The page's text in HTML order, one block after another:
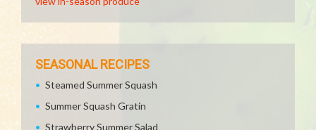
SEASONAL RECIPES
Steamed Summer Squash
Summer Squash Gratin
Strawberry Summer Salad